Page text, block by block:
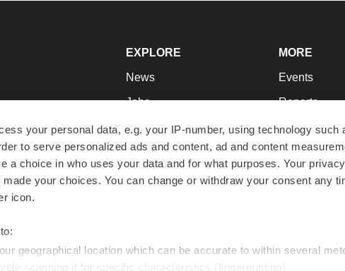
your personal data, e.g. your IP-number, using technology
to serve personalized ads and content, ad and content
a choice in who uses your data and for what purposes. Your
your choices. You can change or withdraw your consent any
icon.
geographical location which can be accurate to within several
scanning it for specific characteristics (fingerprinting)
to
and
globe.
EXPLORE
News
Jobs
Newsletters
Podcasts
Webinars
MORE
Events
Reports
Career
NextGen
Best Places